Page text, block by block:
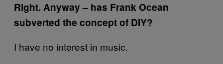
Right. Anyway – has Frank Ocean
subverted the concept of DIY?
I have no interest in music.